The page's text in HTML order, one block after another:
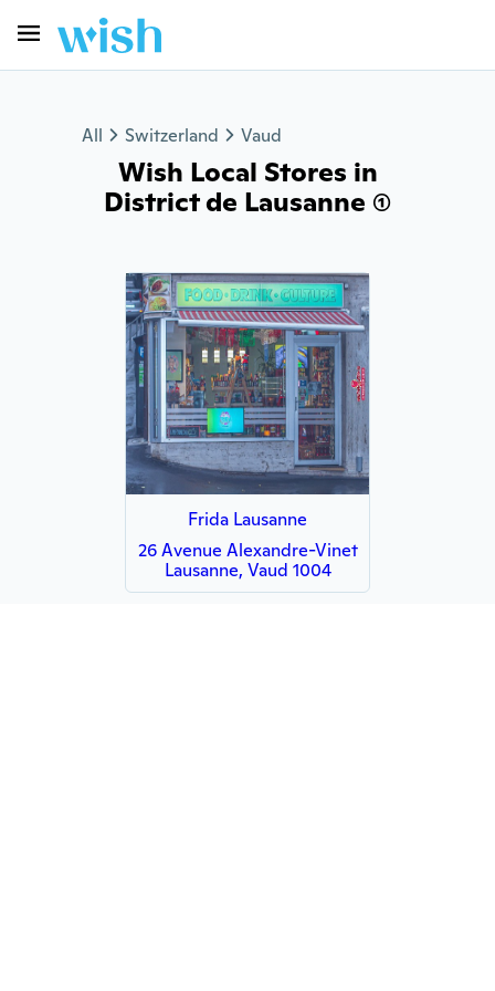
All Switzerland Vaud
Wish Local Stores in
District de Lausanne (1)
Frida Lausanne
26 Avenue Alexandre-Vinet
Lausanne, Vaud 1004